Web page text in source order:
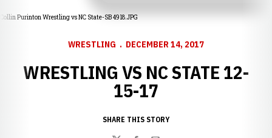
Collin Purinton Wrestling vs NC State-SB 4918.JPG
WRESTLING DECEMBER 14, 2017
WRESTLING VS NC STATE 12-
15-17
SHARE THIS STORY